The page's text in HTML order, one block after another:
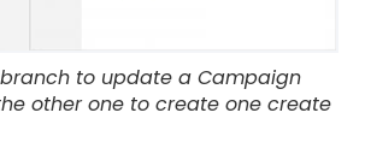
to update a Campaign
other one to create one create